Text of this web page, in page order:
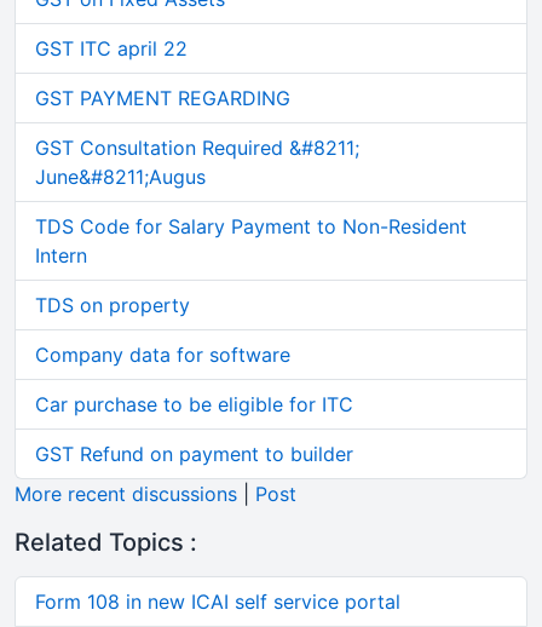
GST ITC april 22
GST PAYMENT REGARDING
GST Consultation Required &#8211;
June&#8211;Augus
TDS Code for Salary Payment to Non-Resident
Intern
TDS on property
Company data for software
Car purchase to be eligible for ITC
GST Refund on payment to builder
More recent discussions
Post
Related Topics :
Form 108 in new ICAI self service portal